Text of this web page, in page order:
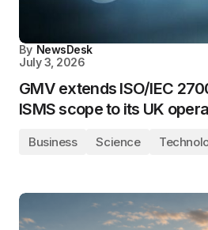
By NewsDesk
July 3, 2026
GMV extends ISO/IEC
ISMS scope to its UK
Business Science